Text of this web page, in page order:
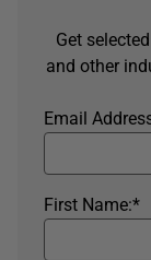
Get
and other
Email
*
First Name: